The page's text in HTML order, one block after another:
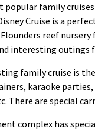
popular family
Cruise is a
reef
interesting outings
family cruise is
karaoke
There are special
complex has